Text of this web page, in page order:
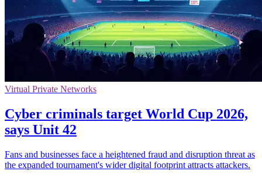
Virtual Private Networks
Cyber criminals target World Cup 2026,
says Unit 42
Fans and businesses face a heightened fraud and disruption threat as
the expanded tournament's wider digital footprint attracts attackers.